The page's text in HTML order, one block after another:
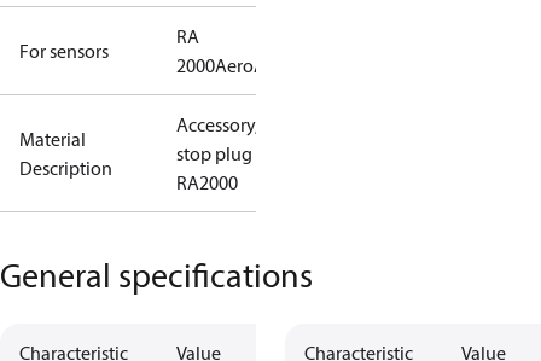
For sensors
RA
2000AeroAveo
Material
Description
Accessory,
stop plug
RA2000
General specifications
Characteristic Value Characteristic Value